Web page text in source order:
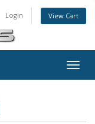
Login View Cart